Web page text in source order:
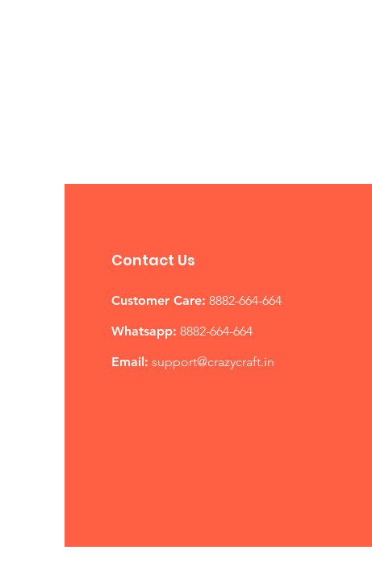
Contact Us
Customer Care: 8882-664-664
Whatsapp: 8882-664-664
Email: support@crazycraft.in